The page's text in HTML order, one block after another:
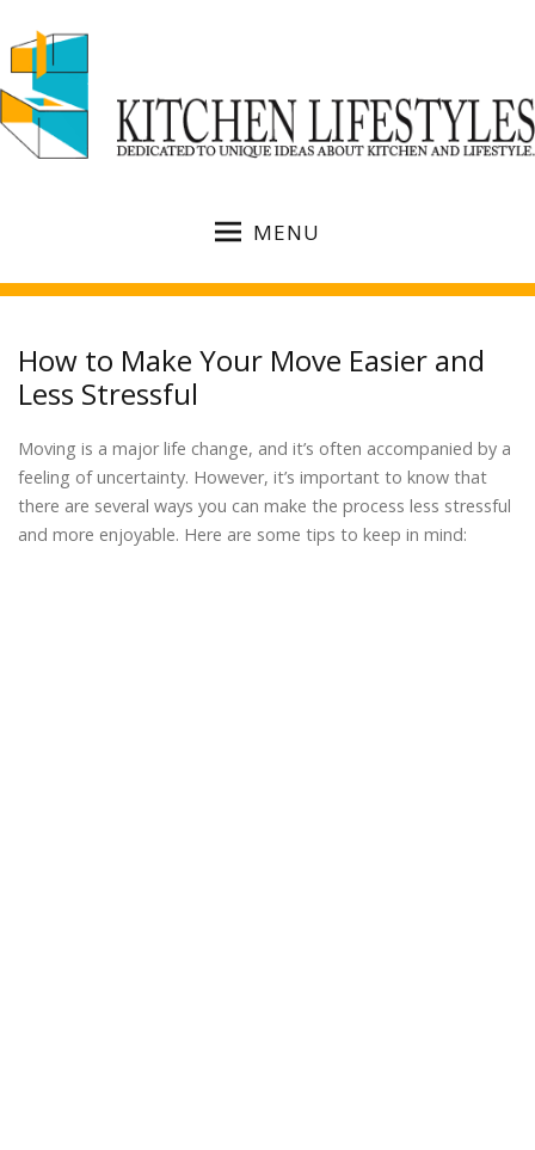
MENU
How to Make Your Move Easier and
Less Stressful
Moving is a major life change, and it’s often accompanied by a
feeling of uncertainty. However, it’s important to know that
there are several ways you can make the process less stressful
and more enjoyable. Here are some tips to keep in mind: